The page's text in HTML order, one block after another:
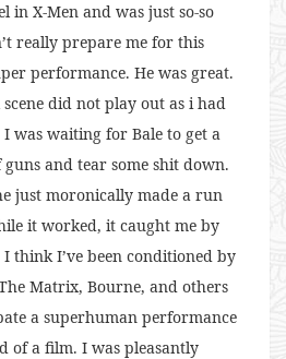
in X-Men and was just so-so
really prepare me for this
performance. He was great.
did not play out as i had
was waiting for Bale to get a
and tear some shit down.
just moronically made a run
it worked, it caught me by
think I’ve been conditioned by
Matrix, Bourne, and others
a superhuman performance
of a film. I was pleasantly